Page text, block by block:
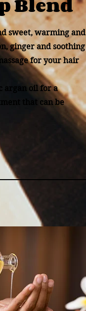
sweet, warming and
ginger and soothing
for your hair
argan oil for a
that can be